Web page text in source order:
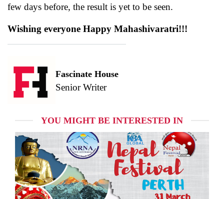
few days before, the result is yet to be seen.
Wishing everyone Happy Mahashivaratri!!!
Fascinate House
Senior Writer
YOU MIGHT BE INTERESTED IN